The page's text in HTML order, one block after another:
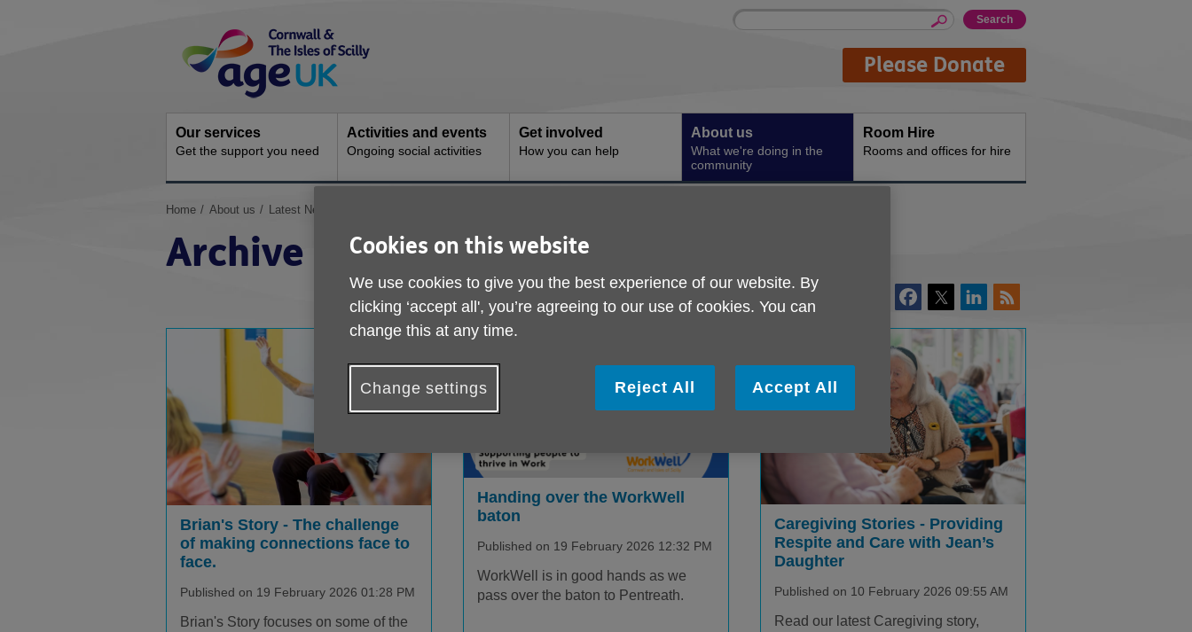
Navigation
Site
Enter
Please Donate
Our services
Get the support you need
Activities and events
Ongoing social activities
Get involved
How you can help
About us
What we're doing in the
community
Room Hire
Rooms and offices for hire
You
here:
Home About us Latest News & Campaigns
Archive
Brian's Story - The challenge
of making connections face to
face.
Published on 19 February 2026 01:28 PM
Brian's Story focuses on some of the
Handing over the WorkWell
baton
Published on 19 February 2026 12:32 PM
WorkWell is in good hands as we
pass over the baton to Pentreath.
Caregiving Stories - Providing
Respite and Care with Jean’s
Daughter
Published on 10 February 2026 09:55 AM
Read our latest Caregiving story,
Cookies on this website
We use cookies to give you the best experience of our website. By
clicking ‘accept all', you’re agreeing to our use of cookies. You can
change this at any time.
Change settings Reject All Accept All